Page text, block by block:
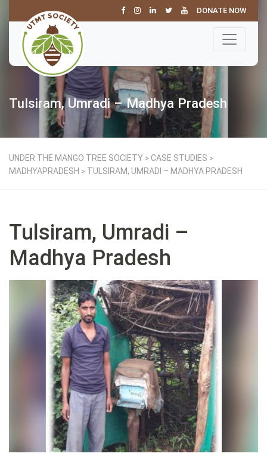
DONATE NOW
Tulsiram, Umradi – Madhya Pradesh
UNDER THE MANGO TREE SOCIETY > CASE STUDIES >
MADHYAPRADESH > TULSIRAM, UMRADI – MADHYA PRADESH
Tulsiram, Umradi –
Madhya Pradesh